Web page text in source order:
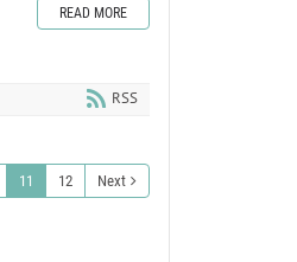
READ MORE
RSS
11 12 Next